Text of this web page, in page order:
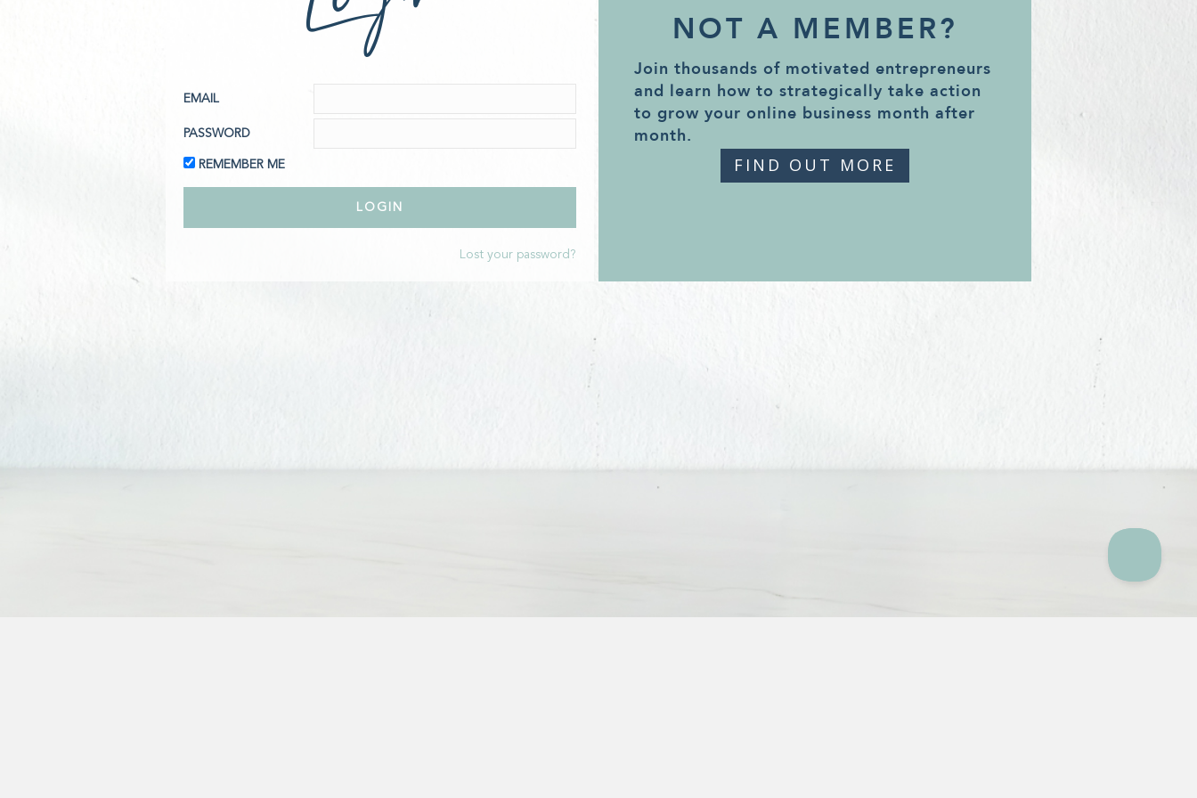
EMAIL
PASSWORD
REMEMBER ME
Lost your password?
NOT A MEMBER?
Join thousands of motivated entrepreneurs
and learn how to strategically take action
to grow your online business month after
month.
FIND OUT MORE